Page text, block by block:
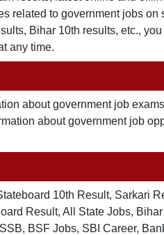
related to government jobs on
Bihar 10th results, etc.,
any time.
about government job
about government job
10th Result, Sarkari
Result, All State Jobs,
BSF Jobs, SBI Career,